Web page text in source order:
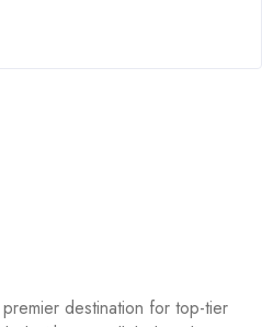
destination for top-tier